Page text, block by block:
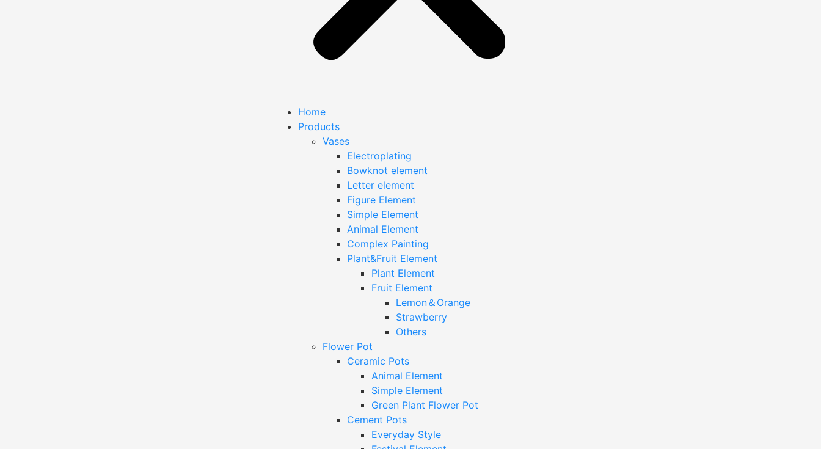
Home
Products
Vases
Electroplating
Bowknot element
Letter element
Figure Element
Simple Element
Animal Element
Complex Painting
Plant&Fruit Element
Plant Element
Fruit Element
Lemon＆Orange
Strawberry
Others
Flower Pot
Ceramic Pots
Animal Element
Simple Element
Green Plant Flower Pot
Cement Pots
Everyday Style